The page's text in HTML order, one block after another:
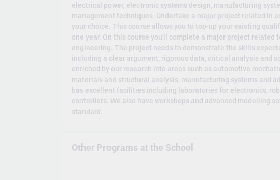
electrical power, electronic systems design, manufacturing
management techniques. Undertake a major project related in
your choice. This course allows you to top-up your existing
one year. On this course you'll complete a major project related
engineering. The project needs to demonstrate the skills
including a clear argument, rigorous data, critical analysis and
enriched by our research into areas such as automotive
materials and structural analysis, manufacturing systems and
has excellent facilities including laboratories for electronics,
controllers. We also have workshops and advanced modelling
standard.
Other Programs at the School